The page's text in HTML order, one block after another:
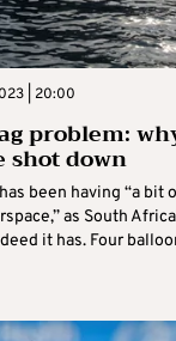
| 20:00
problem:
shot down
been having “a bit
as South
it has. Four